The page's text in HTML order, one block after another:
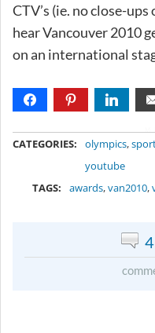
CTV’s (ie. no close-
hear Vancouver 2010
on an international
CATEGORIES: olympics,
youtube
TAGS:
awards,van2010,